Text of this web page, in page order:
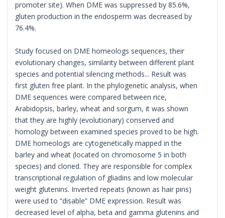
promoter site). When DME was suppressed by 85.6%,
gluten production in the endosperm was decreased by
76.4%.
Study focused on DME homeologs sequences, their
evolutionary changes, similarity between different plant
species and potential silencing methods... Result was
first gluten free plant. In the phylogenetic analysis, when
DME sequences were compared between rice,
Arabidopsis, barley, wheat and sorgum, it was shown
that they are highly (evolutionary) conserved and
homology between examined species proved to be high.
DME homeologs are cytogenetically mapped in the
barley and wheat (located on chromosome 5 in both
species) and cloned. They are responsible for complex
transcriptional regulation of gliadins and low molecular
weight glutenins. Inverted repeats (known as hair pins)
were used to “disable” DME expression. Result was
decreased level of alpha, beta and gamma glutenins and